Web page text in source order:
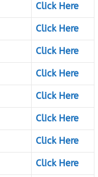
Click Here
Click Here
Click Here
Click Here
Click Here
Click Here
Click Here
Click Here